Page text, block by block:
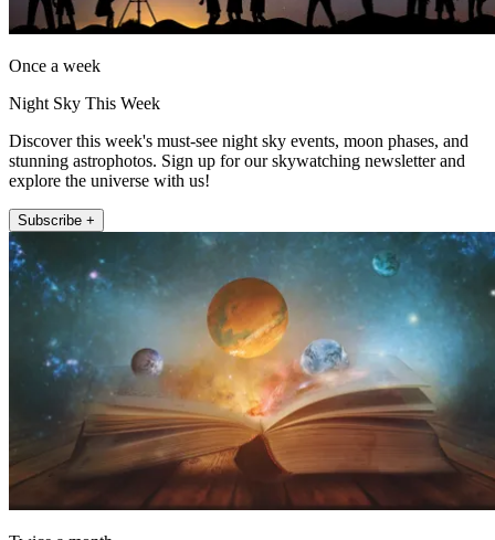
Once a week
Night Sky This Week
Discover this week's must-see night sky events, moon phases, and
stunning astrophotos. Sign up for our skywatching newsletter and
explore the universe with us!
Subscribe +